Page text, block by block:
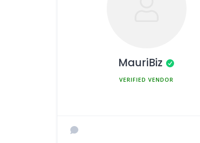
MauriBiz